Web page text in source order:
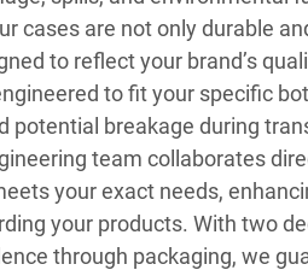
cases are not only durable
to reflect your brand’s
to fit your specific
potential breakage during
team collaborates
your exact needs,
your products. With two
through packaging, we